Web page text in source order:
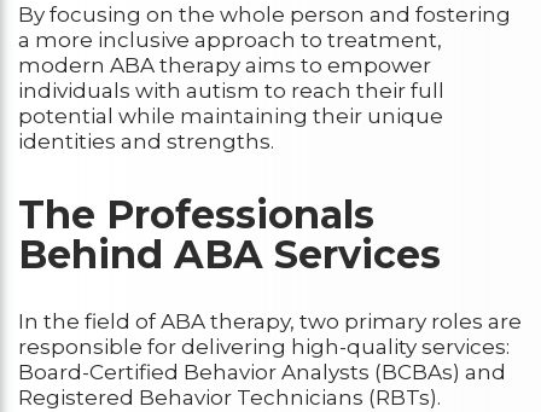
By focusing on the whole person and fostering
a more inclusive approach to treatment,
modern ABA therapy aims to empower
individuals with autism to reach their full
potential while maintaining their unique
identities and strengths.
The Professionals
Behind ABA Services
In the field of ABA therapy, two primary roles are
responsible for delivering high-quality services:
Board-Certified Behavior Analysts (BCBAs) and
Registered Behavior Technicians (RBTs).